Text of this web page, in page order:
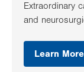
Extraordinary
and
Learn More